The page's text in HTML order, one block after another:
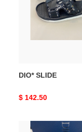
DIO* SLIDE
Original
$ 142.50
DIO*